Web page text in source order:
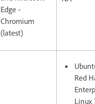
Edge -
Chromium
(latest)
Red
Linux